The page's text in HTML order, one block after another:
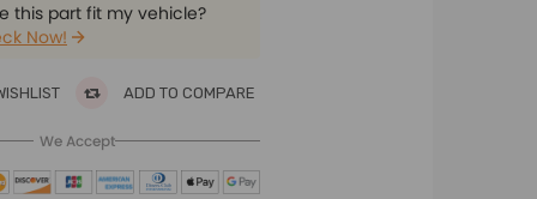
this part fit my vehicle?
Now!
ADD TO COMPARE
We Accept